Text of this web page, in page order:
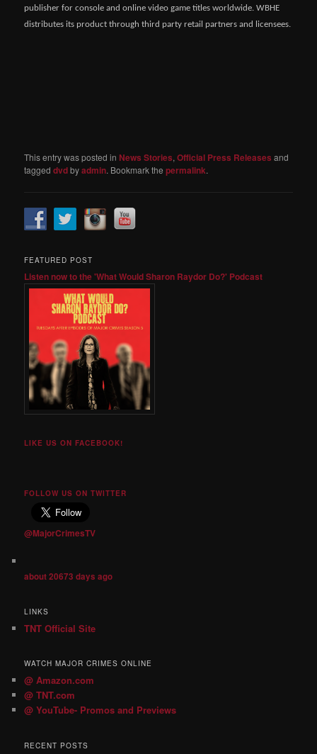
publisher for console and online video game titles worldwide. WBHE
distributes its product through third party retail partners and licensees.
This entry was posted in News Stories,Official Press Releases and
taggeddvdbyadmin. Bookmark thepermalink.
FEATURED POST
Listen now to the 'What Would Sharon Raydor Do?' Podcast
LIKE US ON FACEBOOK!
FOLLOW US ON TWITTER
@MajorCrimesTV
about 20673 days ago
LINKS
TNT Official Site
WATCH MAJOR CRIMES ONLINE
@ Amazon.com
@ TNT.com
@ YouTube- Promos and Previews
RECENT POSTS